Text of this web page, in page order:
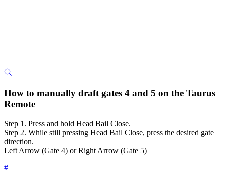
How to manually draft gates 4 and 5 on the Taurus
Remote
Step 1. Press and hold Head Bail Close.
Step 2. While still pressing Head Bail Close, press the desired gate
direction.
Left Arrow (Gate 4) or Right Arrow (Gate 5)
#